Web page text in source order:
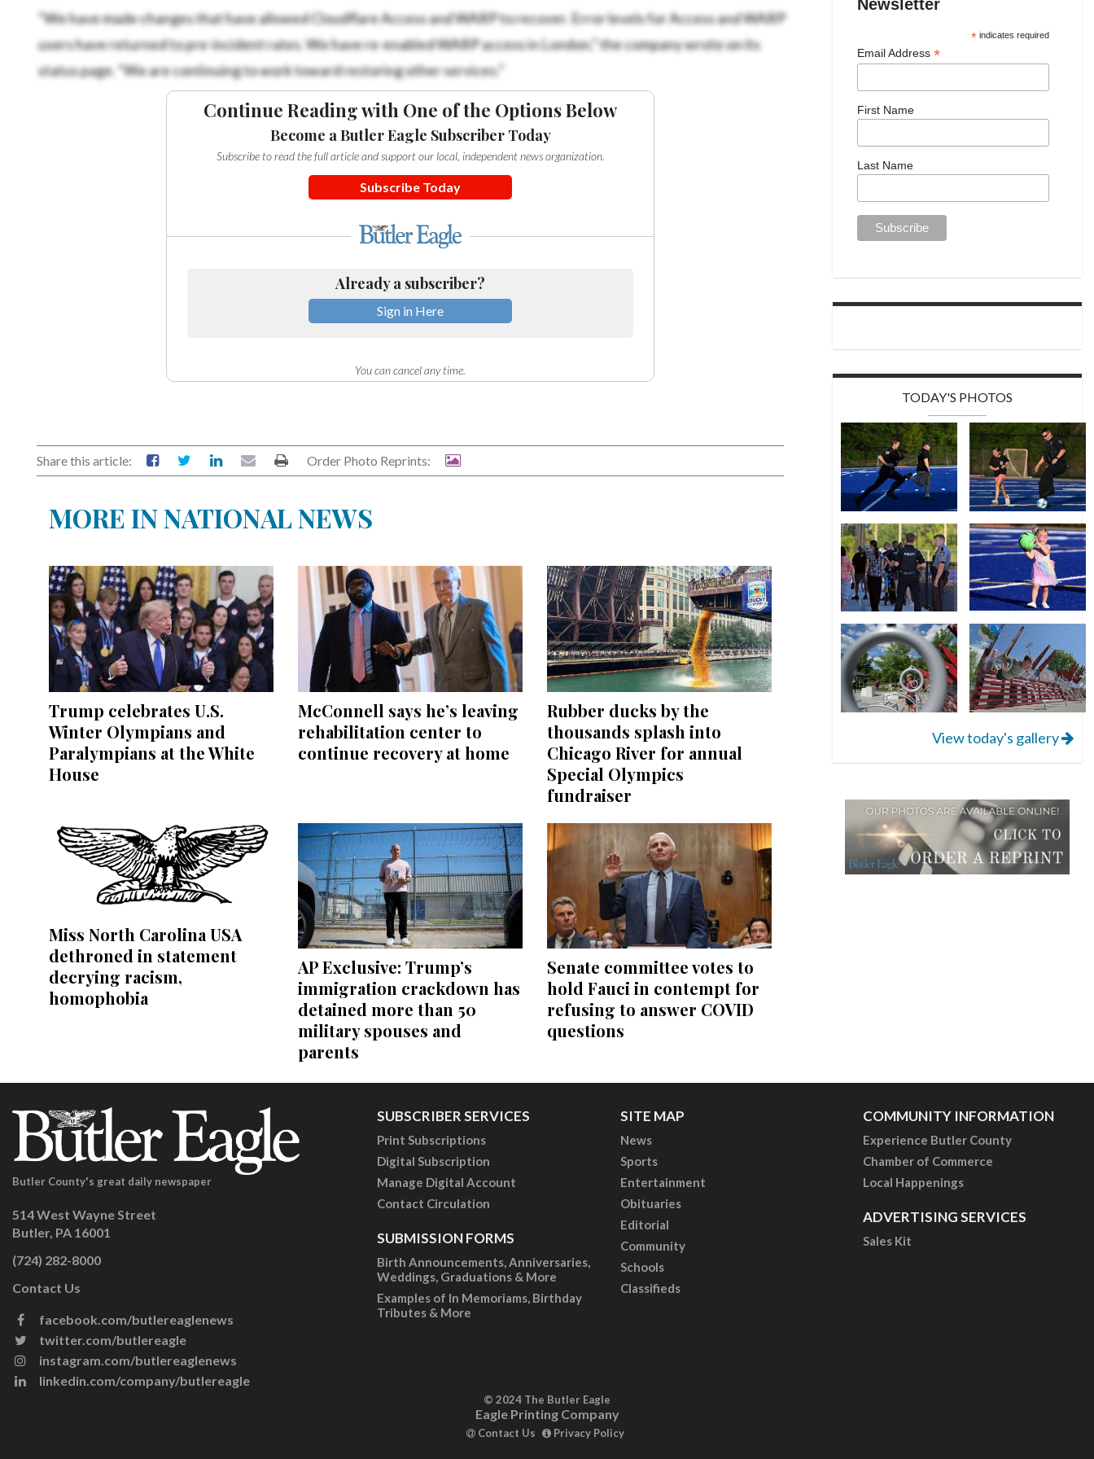
“We have made changes that have allowed Cloudflare Access and WARP to recover. Error levels for Access and WARP
users have returned to pre-incident rates. We have re-enabled WARP access in London,” the company wrote on its
status page. “We are continuing to work toward restoring other services.”
Continue Reading with One of the Options Below
Become a Butler Eagle Subscriber Today
Subscribe to read the full article and support our local, independent news organization.
Subscribe Today
Already a subscriber?
Sign in Here
You can cancel any time.
Share this article: Order Photo Reprints:
MORE IN NATIONAL NEWS
Trump celebrates U.S.
Winter Olympians and
Paralympians at the White
House
McConnell says he’s leaving
rehabilitation center to
continue recovery at home
Rubber ducks by the
thousands splash into
Chicago River for annual
Special Olympics
fundraiser
Miss North Carolina USA
dethroned in statement
decrying racism,
homophobia
AP Exclusive: Trump’s
immigration crackdown has
detained more than 50
military spouses and
parents
Senate committee votes to
hold Fauci in contempt for
refusing to answer COVID
questions
Newsletter
* indicates required
Email Address *
First Name
Last Name
TODAY'S PHOTOS
View today's gallery
Butler County's great daily newspaper
514 West Wayne Street
Butler, PA 16001
(724) 282-8000
Contact Us
facebook.com/butlereaglenews
twitter.com/butlereagle
instagram.com/butlereaglenews
linkedin.com/company/butlereagle
SUBSCRIBER SERVICES
Print Subscriptions
Digital Subscription
Manage Digital Account
Contact Circulation
SUBMISSION FORMS
Birth Announcements, Anniversaries,
Weddings, Graduations & More
Examples of In Memoriams, Birthday
Tributes & More
SITE MAP
News
Sports
Entertainment
Obituaries
Editorial
Community
Schools
Classifieds
COMMUNITY INFORMATION
Experience Butler County
Chamber of Commerce
Local Happenings
ADVERTISING SERVICES
Sales Kit
© 2024 The Butler Eagle
Eagle Printing Company
Contact Us Privacy Policy